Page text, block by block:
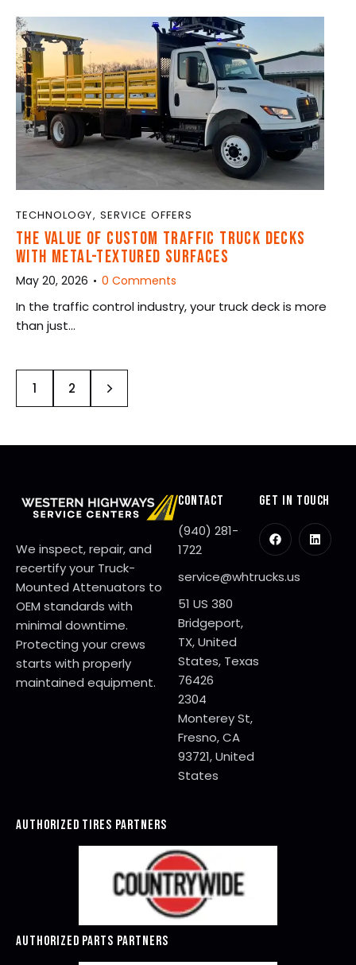
TECHNOLOGY, SERVICE OFFERS
THE VALUE OF CUSTOM TRAFFIC TRUCK DECKS
WITH METAL-TEXTURED SURFACES
May 20, 2026 0 Comments
In the traffic control industry, your truck deck is more
than just…
1 2
>
We inspect, repair, and
recertify your Truck-
Mounted Attenuators to
OEM standards with
minimal downtime.
Protecting your crews
starts with properly
maintained equipment.
CONTACT
(940) 281-
1722
service@whtrucks.us
51 US 380
Bridgeport,
TX, United
States, Texas
76426
2304
Monterey St,
Fresno, CA
93721, United
States
GET IN TOUCH
AUTHORIZED TIRES PARTNERS
AUTHORIZED PARTS PARTNERS